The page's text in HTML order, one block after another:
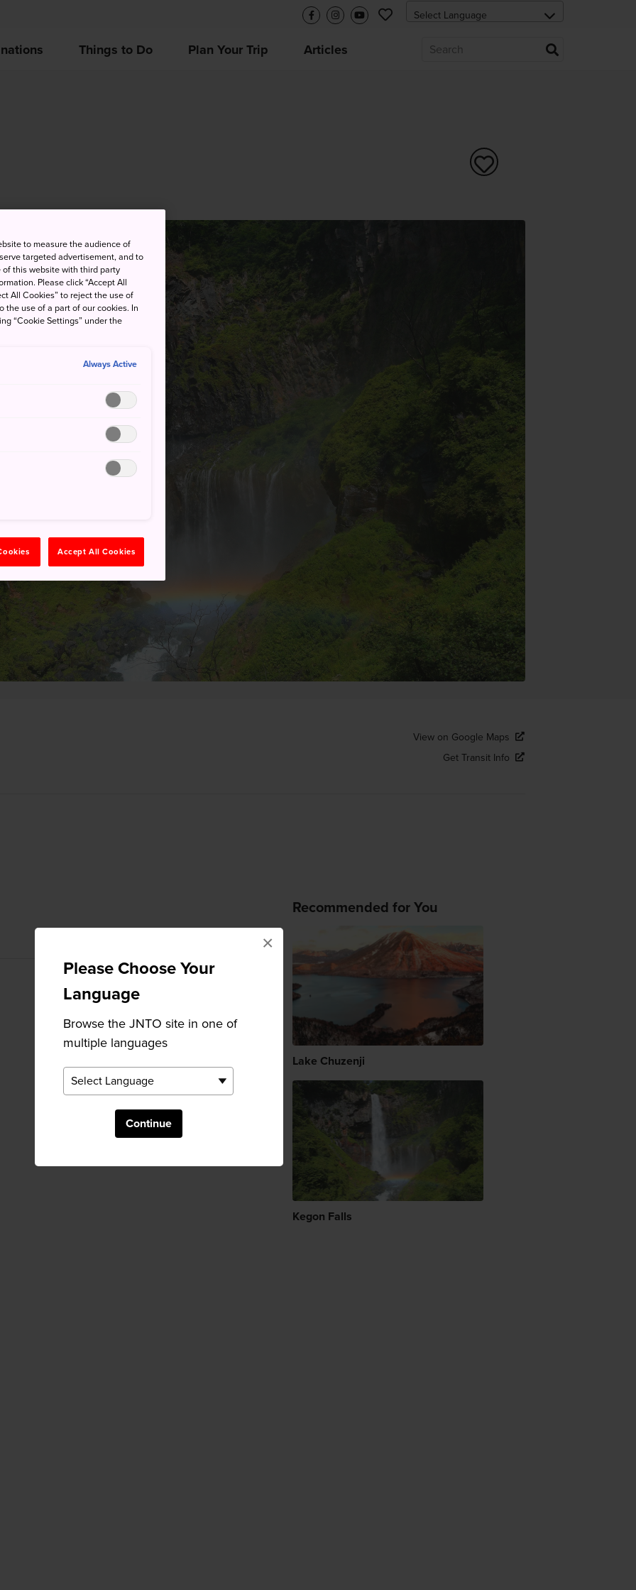
Please Choose Your
Language
Browse the JNTO site in one of
multiple languages
Continue
×
Things to Do Plan Your Trip Articles
View on Google Maps
Get Transit Info
Recommended for You
Lake Chuzenji
Kegon Falls
to measure the audience of
targeted advertisement, and to
of this website with third party
Please click “Accept All
All Cookies” to reject the use of
the use of a part of our cookies. In
“Cookie Settings” under the
Always Active
Accept All Cookies